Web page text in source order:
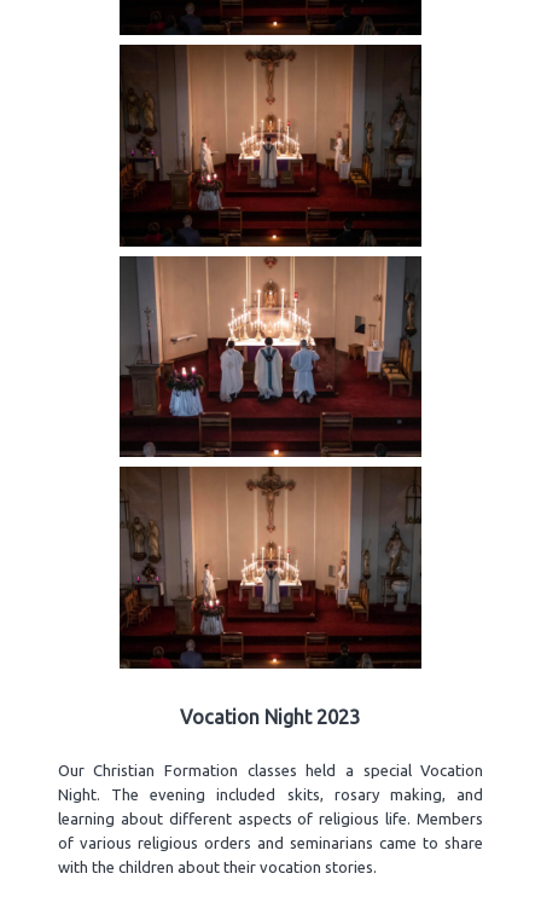
Vocation Night 2023
Our Christian Formation classes held a special Vocation
Night. The evening included skits, rosary making, and
learning about different aspects of religious life. Members
of various religious orders and seminarians came to share
with the children about their vocation stories.